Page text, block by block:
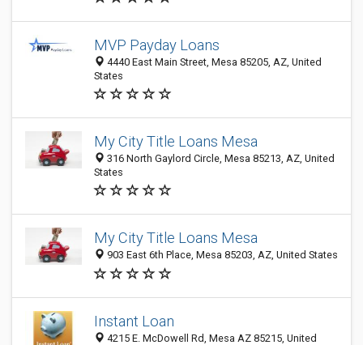
MVP Payday Loans
4440 East Main Street, Mesa 85205, AZ, United
States
My City Title Loans Mesa
316 North Gaylord Circle, Mesa 85213, AZ, United
States
My City Title Loans Mesa
903 East 6th Place, Mesa 85203, AZ, United States
Instant Loan
4215 E. McDowell Rd, Mesa AZ 85215, United